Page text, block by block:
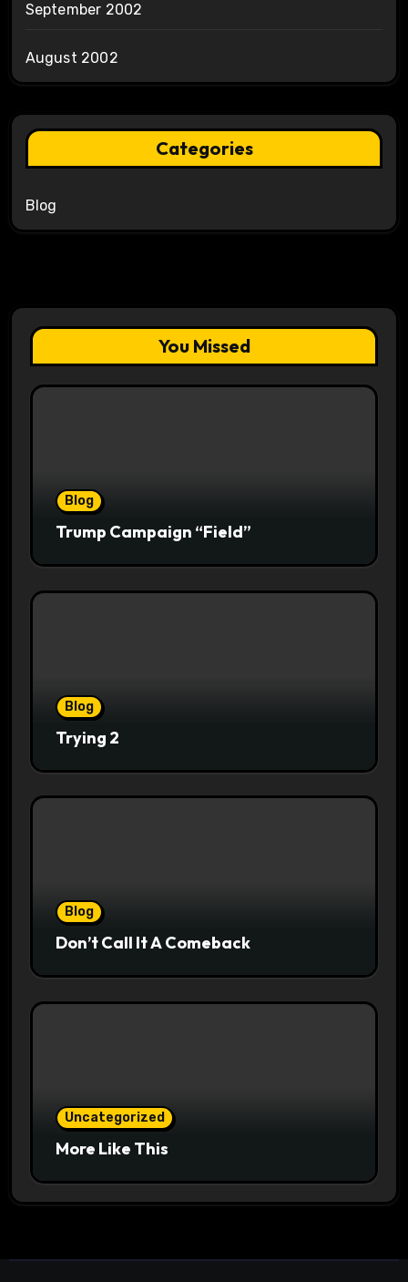
September 2002
August 2002
Categories
Blog
You Missed
Blog
Trump Campaign “Field”
Blog
Trying 2
Blog
Don’t Call It A Comeback
Uncategorized
More Like This